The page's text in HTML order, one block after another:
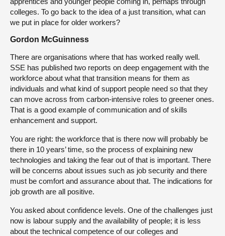
colleges. To go back to the idea of a just transition, what can
we put in place for older workers?
Gordon McGuinness
There are organisations where that has worked really well.
SSE has published two reports on deep engagement with the
workforce about what that transition means for them as
individuals and what kind of support people need so that they
can move across from carbon-intensive roles to greener ones.
That is a good example of communication and of skills
enhancement and support.
You are right: the workforce that is there now will probably be
there in 10 years’ time, so the process of explaining new
technologies and taking the fear out of that is important. There
will be concerns about issues such as job security and there
must be comfort and assurance about that. The indications for
job growth are all positive.
You asked about confidence levels. One of the challenges just
now is labour supply and the availability of people; it is less
about the technical competence of our colleges and